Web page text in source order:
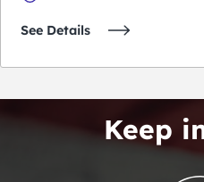
See Details
Keep